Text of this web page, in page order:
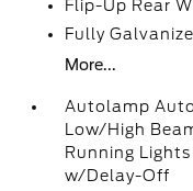
Flip-Up Rear
Fully
More...
Autolamp
Low/High
Running
w/Delay-Off